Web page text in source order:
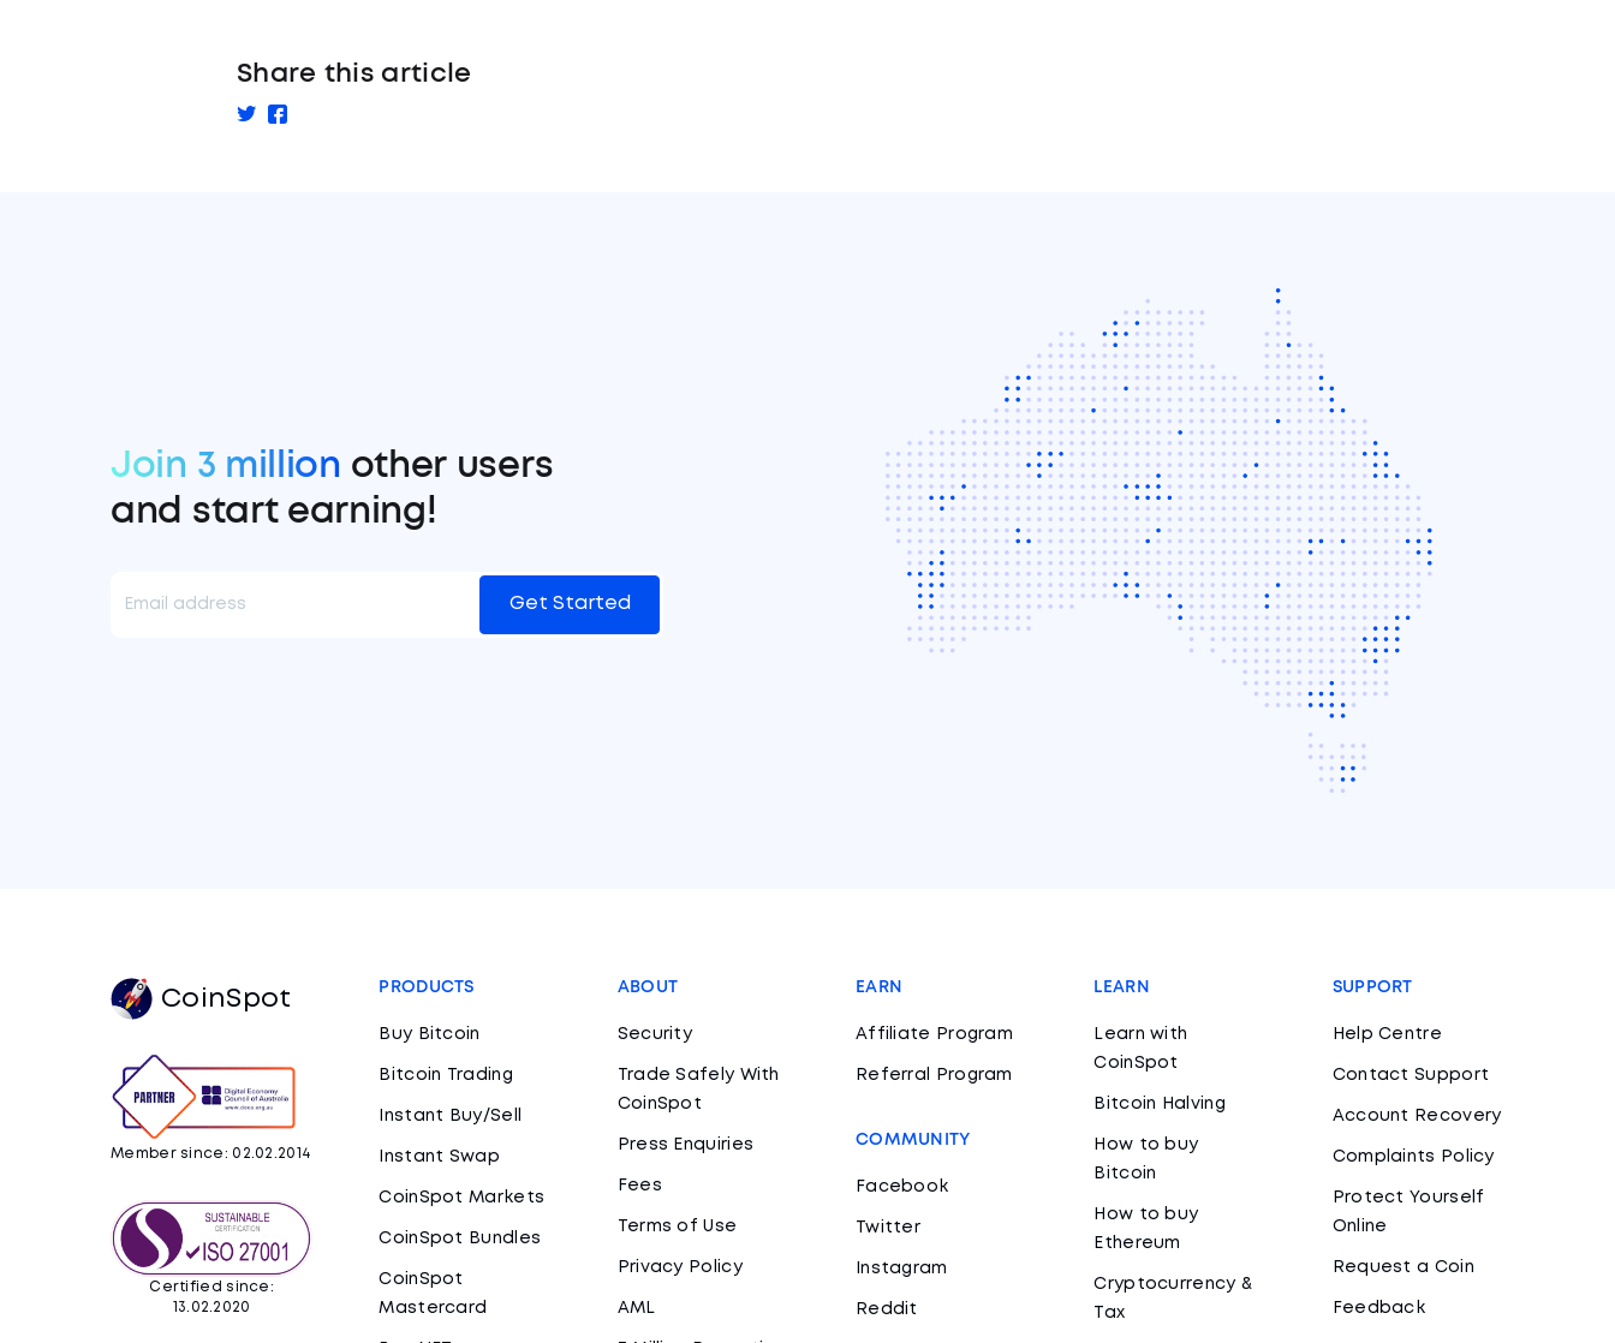
Share this article
Join 3 million other users
and start earning!
Get Started
CoinSpot
Member since: 02.02.2014
Certified since:
13.02.2020
PRODUCTS
Buy Bitcoin
Bitcoin Trading
Instant Buy/Sell
Instant Swap
CoinSpot Markets
CoinSpot Bundles
CoinSpot
Mastercard
ABOUT
Security
Trade Safely With
CoinSpot
Press Enquiries
Fees
Terms of Use
Privacy Policy
AML
EARN
Affiliate Program
Referral Program
COMMUNITY
Facebook
Twitter
Instagram
Reddit
LEARN
Learn with
CoinSpot
Bitcoin Halving
How to buy
Bitcoin
How to buy
Ethereum
Cryptocurrency &
Tax
SUPPORT
Help Centre
Contact Support
Account Recovery
Complaints Policy
Protect Yourself
Online
Request a Coin
Feedback